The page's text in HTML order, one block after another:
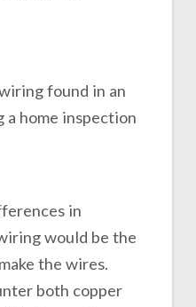
in
would be the
the wires.
both copper